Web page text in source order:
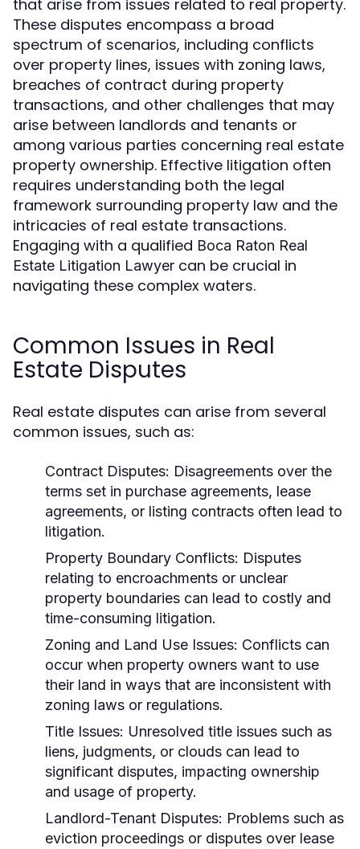
that arise from issues related to real property.
These disputes encompass a broad
spectrum of scenarios, including conflicts
over property lines, issues with zoning laws,
breaches of contract during property
transactions, and other challenges that may
arise between landlords and tenants or
among various parties concerning real estate
property ownership. Effective litigation often
requires understanding both the legal
framework surrounding property law and the
intricacies of real estate transactions.
Engaging with a qualified Boca Raton Real
Estate Litigation Lawyer can be crucial in
navigating these complex waters.
Common Issues in Real
Estate Disputes
Real estate disputes can arise from several
common issues, such as:
Contract Disputes: Disagreements over the
terms set in purchase agreements, lease
agreements, or listing contracts often lead to
litigation.
Property Boundary Conflicts: Disputes
relating to encroachments or unclear
property boundaries can lead to costly and
time-consuming litigation.
Zoning and Land Use Issues: Conflicts can
occur when property owners want to use
their land in ways that are inconsistent with
zoning laws or regulations.
Title Issues: Unresolved title issues such as
liens, judgments, or clouds can lead to
significant disputes, impacting ownership
and usage of property.
Landlord-Tenant Disputes: Problems such as
eviction proceedings or disputes over lease